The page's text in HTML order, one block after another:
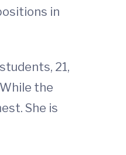
in
21,
the
She is